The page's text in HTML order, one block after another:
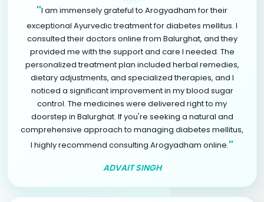
"I am immensely grateful to Arogyadham for their
exceptional Ayurvedic treatment for diabetes mellitus. I
consulted their doctors online from Balurghat, and they
provided me with the support and care I needed. The
personalized treatment plan included herbal remedies,
dietary adjustments, and specialized therapies, and I
noticed a significant improvement in my blood sugar
control. The medicines were delivered right to my
doorstep in Balurghat. If you're seeking a natural and
comprehensive approach to managing diabetes mellitus,
I highly recommend consulting Arogyadham online."
ADVAIT SINGH